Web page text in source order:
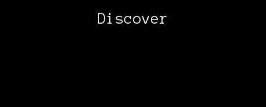
Discover